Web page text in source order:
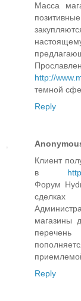
Масса
http://
темной
Reply
Клиент
в
Форум
магазины
Reply